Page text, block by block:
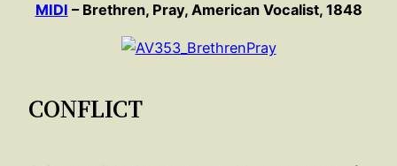
MIDI – Brethren, Pray, American Vocalist, 1848
CONFLICT